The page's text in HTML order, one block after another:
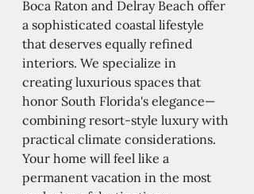
Boca Raton and Delray Beach offer
a sophisticated coastal lifestyle
that deserves equally refined
interiors. We specialize in
creating luxurious spaces that
honor South Florida's elegance—
combining resort-style luxury with
practical climate considerations.
Your home will feel like a
permanent vacation in the most